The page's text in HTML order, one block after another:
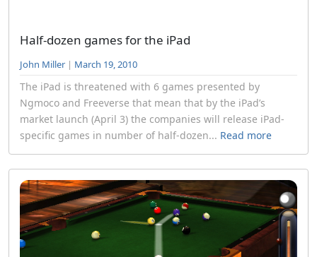
Half-dozen games for the iPad
John Miller | March 19, 2010
The iPad is threatened with 6 games presented by
Ngmoco and Freeverse that mean that by the iPad’s
market launch (April 3) the companies will release iPad-
specific games in number of half-dozen... Read more